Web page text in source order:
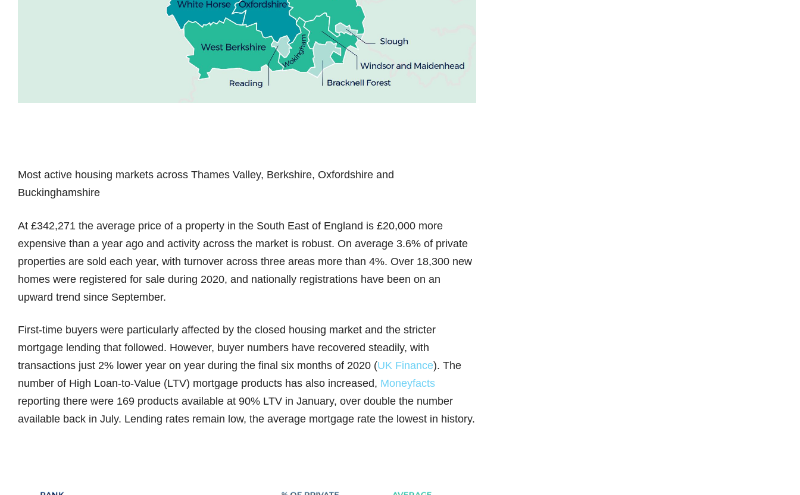
Most active housing markets across Thames Valley, Berkshire, Oxfordshire and
Buckinghamshire
At £342,271 the average price of a property in the South East of England is £20,000 more
expensive than a year ago and activity across the market is robust. On average 3.6% of private
properties are sold each year, with turnover across three areas more than 4%. Over 18,300 new
homes were registered for sale during 2020, and nationally registrations have been on an
upward trend since September.
First-time buyers were particularly affected by the closed housing market and the stricter
mortgage lending that followed. However, buyer numbers have recovered steadily, with
transactions just 2% lower year on year during the final six months of 2020 (UK Finance). The
number of High Loan-to-Value (LTV) mortgage products has also increased, Moneyfacts
reporting there were 169 products available at 90% LTV in January, over double the number
available back in July. Lending rates remain low, the average mortgage rate the lowest in history.